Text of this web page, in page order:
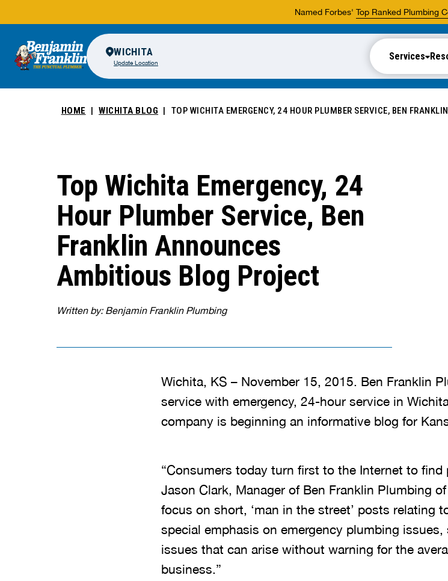
Named Forbes' Top Ranked Plumbing
WICHITA
Update Location
Services
HOME WICHITA BLOG TOP WICHITA EMERGENCY, 24 HOUR PLUMBER SERVICE, BEN
Top Wichita Emergency, 24
Hour Plumber Service, Ben
Franklin Announces
Ambitious Blog Project
Written by: Benjamin Franklin Plumbing
Wichita, KS – November 15, 2015. Ben Franklin
service with emergency, 24-hour service in
company is beginning an informative blog for
“Consumers today turn first to the Internet to find
Jason Clark, Manager of Ben Franklin Plumbing
focus on short, ‘man in the street’ posts relating
special emphasis on emergency plumbing
issues that can arise without warning for the
business.”